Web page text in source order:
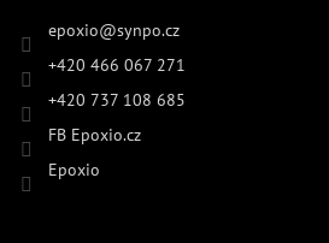
epoxio@synpo.cz
+420 466 067 271
+420 737 108 685
FB Epoxio.cz
Epoxio